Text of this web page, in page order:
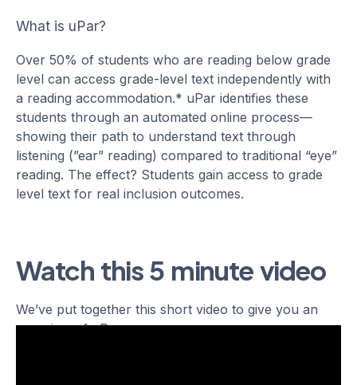
What is uPar?
Over 50% of students who are reading below grade
level can access grade-level text independently with
a reading accommodation.* uPar identifies these
students through an automated online process—
showing their path to understand text through
listening (”ear” reading) compared to traditional “eye”
reading. The effect? Students gain access to grade
level text for real inclusion outcomes.
Watch this 5 minute video
We’ve put together this short video to give you an
overview of uPar.